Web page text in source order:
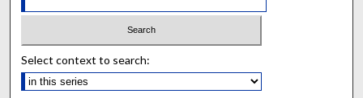
Select context to search: